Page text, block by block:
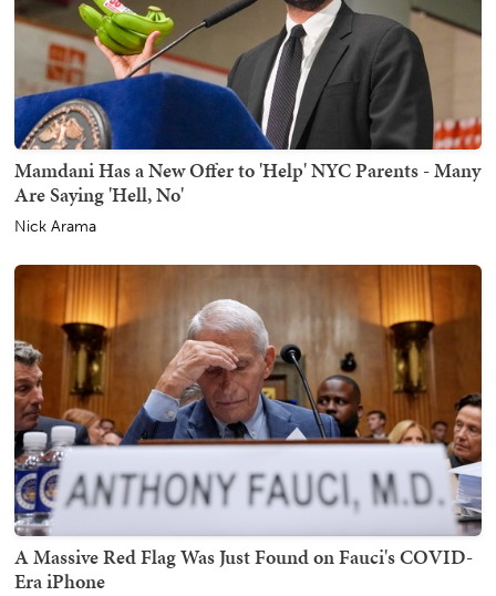
Mamdani Has a New Offer to 'Help' NYC Parents - Many
Are Saying 'Hell, No'
Nick Arama
A Massive Red Flag Was Just Found on Fauci's COVID-
Era iPhone